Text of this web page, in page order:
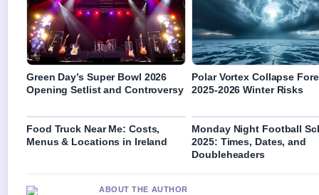
Green Day’s Super Bowl 2026
Opening Setlist and Controversy
Polar Vortex Collapse
2025-2026 Winter Risks
Food Truck Near Me: Costs,
Menus & Locations in Ireland
Monday Night Football
2025: Times, Dates, and
Doubleheaders
ABOUT THE AUTHOR